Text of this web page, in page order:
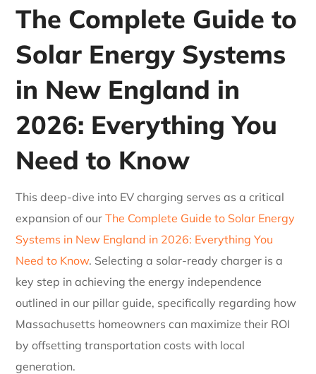
The Complete Guide to
Solar Energy Systems
in New England in
2026: Everything You
Need to Know
This deep-dive into EV charging serves as a critical
expansion of ourThe Complete Guide to Solar Energy
Systems in New England in 2026: Everything You
Need to Know. Selecting a solar-ready charger is a
key step in achieving the energy independence
outlined in our pillar guide, specifically regarding how
Massachusetts homeowners can maximize their ROI
by offsetting transportation costs with local
generation.